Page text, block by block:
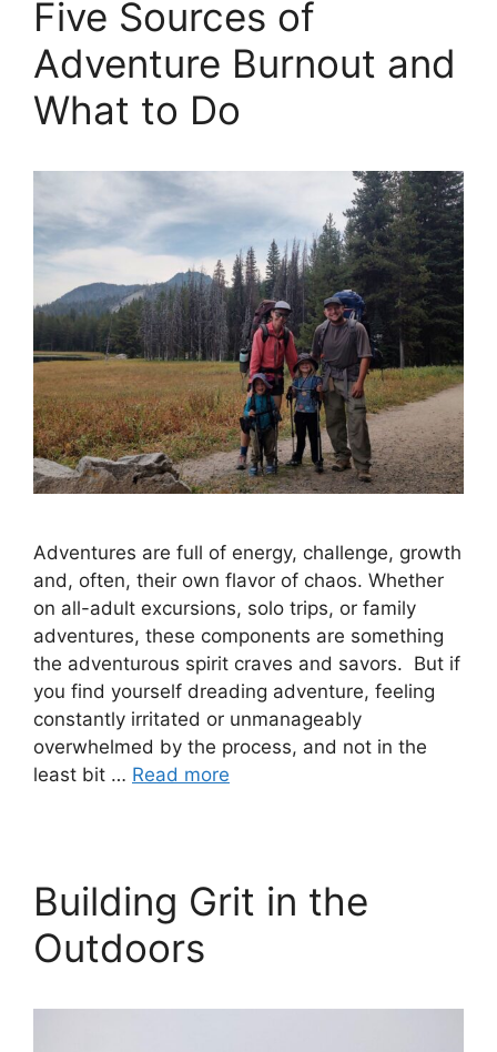
Five Sources of
Adventure Burnout and
What to Do
Adventures are full of energy, challenge, growth
and, often, their own flavor of chaos. Whether
on all-adult excursions, solo trips, or family
adventures, these components are something
the adventurous spirit craves and savors. But if
you find yourself dreading adventure, feeling
constantly irritated or unmanageably
overwhelmed by the process, and not in the
least bit … Read more
Building Grit in the
Outdoors